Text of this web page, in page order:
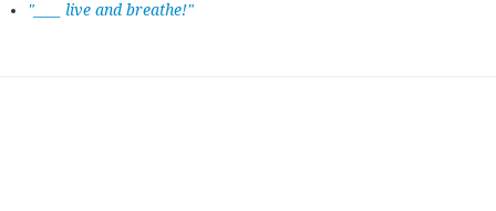
"____ live and breathe!"